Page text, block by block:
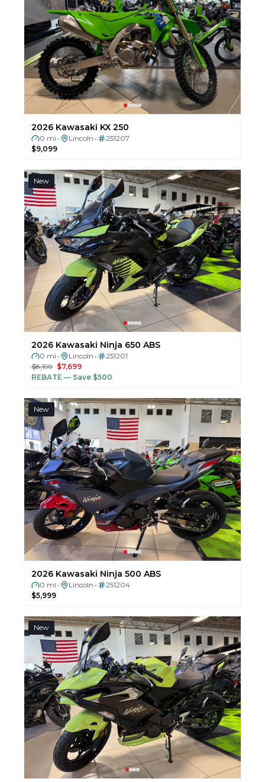
2026 Kawasaki KX 250
0 mi • Lincoln •
251207
$9,099
New
2026 Kawasaki Ninja 650 ABS
0 mi • Lincoln •
251201
$8,199 $7,699
REBATE — Save $500
New
2026 Kawasaki Ninja 500 ABS
0 mi • Lincoln •
251204
$5,999
New